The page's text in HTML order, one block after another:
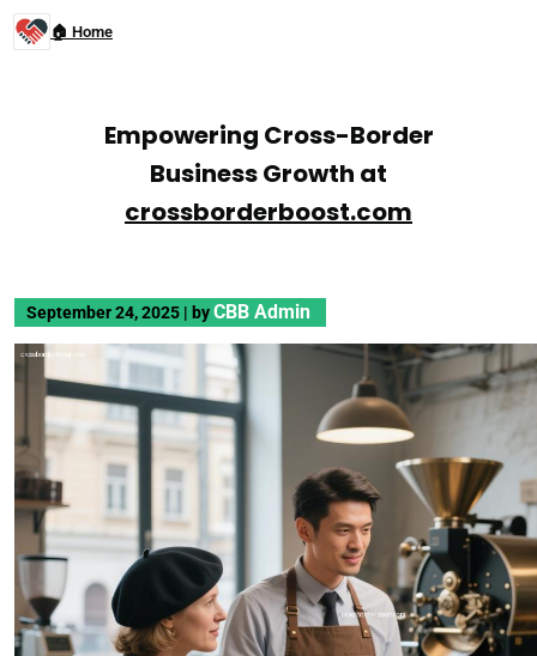
🏠 Home
Empowering Cross-Border
Business Growth at
crossborderboost.com
September 24, 2025 | byCBB Admin